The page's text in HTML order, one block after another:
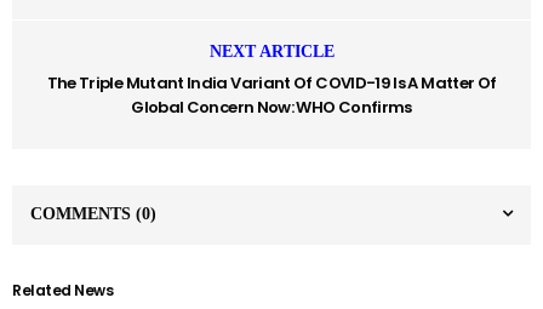
NEXT ARTICLE
The Triple Mutant India Variant Of COVID-19 Is A Matter Of
Global Concern Now: WHO Confirms
COMMENTS (0)
Related News